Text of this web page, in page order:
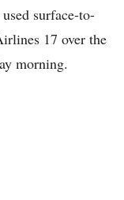
surface-to-
17 over the
morning.